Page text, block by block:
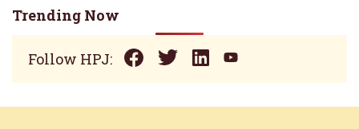
Trending Now
Follow HPJ: